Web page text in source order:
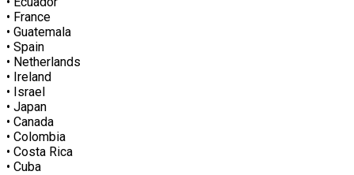
• France
• Guatemala
• Spain
• Netherlands
• Ireland
• Israel
• Japan
• Canada
• Colombia
• Costa Rica
• Cuba